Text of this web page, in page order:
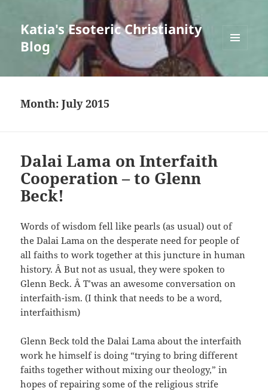
Katia's Esoteric Christianity
Blog
WIDGETS
Month:July 2015
Dalai Lama on Interfaith
Cooperation – to Glenn
Beck!
Words of wisdom fell like pearls (as usual) out of
the Dalai Lama on the desperate need for people of
all faiths to work together at this juncture in human
history. Â But not as usual, they were spoken to
Glenn Beck. Â T’was an awesome conversation on
interfaith-ism. (I think that needs to be a word,
interfaithism)
Glenn Beck told the Dalai Lama about the interfaith
work he himself is doing “trying to bring different
faiths together without mixing our theology,” in
hopes of repairing some of the religious strife